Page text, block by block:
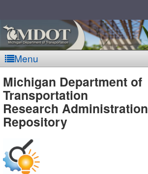
Menu
MDOT
-
DTMB
Michigan Department of
Transportation
Research Administration
Repository